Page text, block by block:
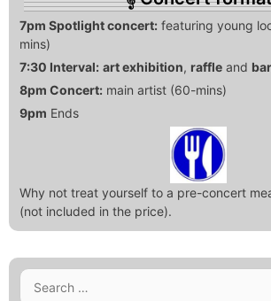
7pm Spotlight concert: featuring young
mins)
7:30 Interval: art exhibition, raffle and bar
8pm Concert: main artist (60-mins)
9pm Ends
Why not treat yourself to a pre-concert
(not included in the price).
Search
for: